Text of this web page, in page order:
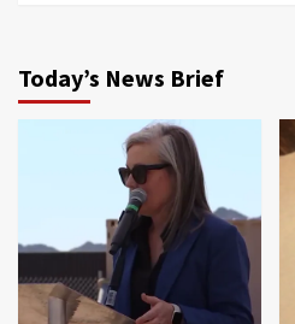
Today’s News Brief